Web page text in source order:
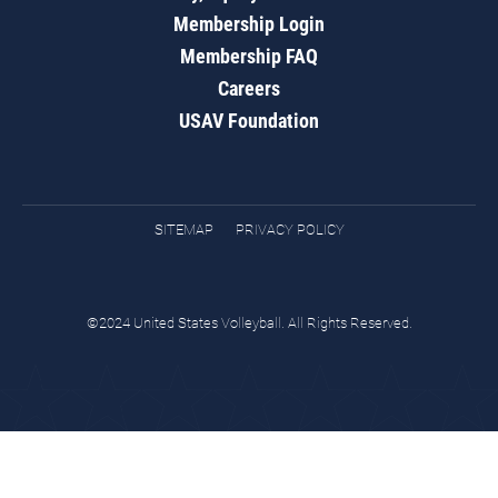
Membership Login
Membership FAQ
Careers
USAV Foundation
SITEMAP PRIVACY POLICY
©2024 United States Volleyball. All Rights Reserved.